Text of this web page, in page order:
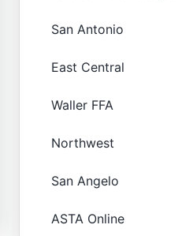
San Antonio
East Central
Waller FFA
Northwest
San Angelo
ASTA Online